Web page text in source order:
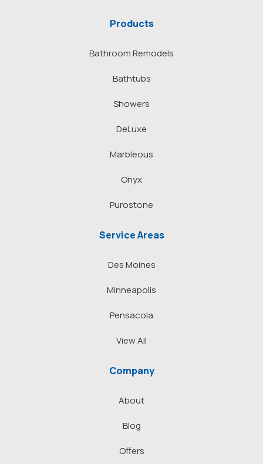
Products
Bathroom Remodels
Bathtubs
Showers
DeLuxe
Marbleous
Onyx
Purostone
Service Areas
Des Moines
Minneapolis
Pensacola
View All
Company
About
Blog
Offers